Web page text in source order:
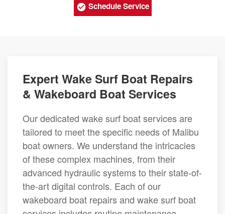
Schedule Service
Expert Wake Surf Boat Repairs
& Wakeboard Boat Services
Our dedicated wake surf boat services are
tailored to meet the specific needs of Malibu
boat owners. We understand the intricacies
of these complex machines, from their
advanced hydraulic systems to their state-of-
the-art digital controls. Each of our
wakeboard boat repairs and wake surf boat